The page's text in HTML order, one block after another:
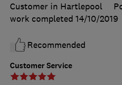
Customer Service
Customer in Hartlepool
work completed 14/10/2019
Recommended